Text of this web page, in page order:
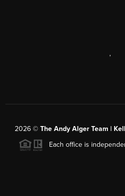
,
2026 © The Andy Alger Team |
Each office is